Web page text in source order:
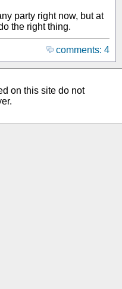
party right now, but at
the right thing.
comments: 4
on this site do not